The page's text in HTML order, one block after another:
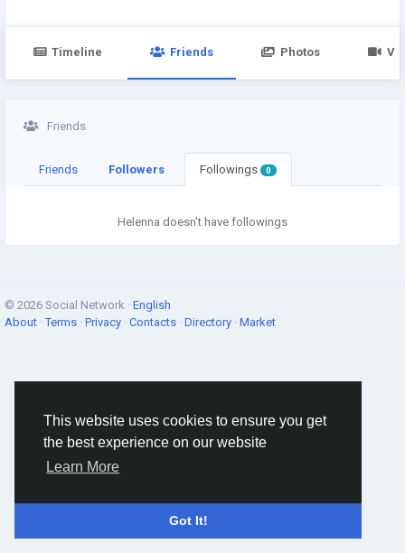
This website uses cookies to ensure you get
the best experience on our website
Learn More
Got It!
Timeline Friends Photos
Friends
Friends Followers Followings 0
Helenna doesn't have followings
© 2026 Social Network · English
About ·Terms · Privacy · Contacts · Directory · Market